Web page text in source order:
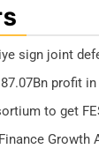
sign joint
profit in
to get
Growth